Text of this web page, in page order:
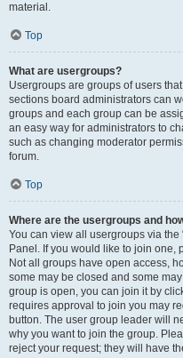
material.
Top
What are usergroups?
Usergroups are groups of users
sections board administrators can
groups and each group can be
an easy way for administrators to
such as changing moderator
forum.
Top
Where are the usergroups and
You can view all usergroups via the
Panel. If you would like to join one,
Not all groups have open access,
some may be closed and some
group is open, you can join it by
requires approval to join you may
button. The user group leader will
why you want to join the group.
reject your request; they will have